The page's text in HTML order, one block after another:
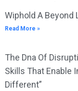
Wiphold A Beyond
Read More »
The Dna Of
Skills That Enable
Different”